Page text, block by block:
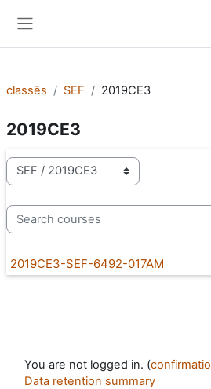
classēs SEF 2019CE3
2019CE3
categoriae classis
Search courses
2019CE3-SEF-6492-017AM
You are not logged in. (confirmatio
Data retention summary